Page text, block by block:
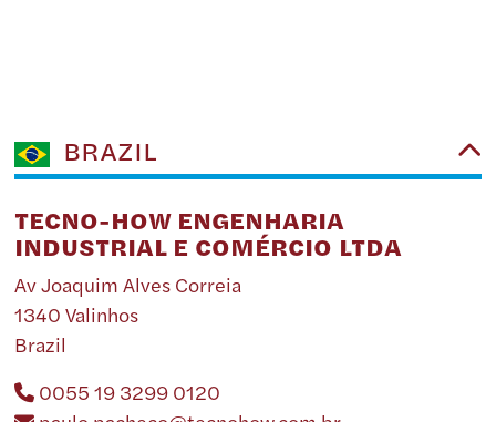
BRAZIL
TECNO-HOW ENGENHARIA
INDUSTRIAL E COMÉRCIO LTDA
Av Joaquim Alves Correia
1340 Valinhos
Brazil
0055 19 3299 0120